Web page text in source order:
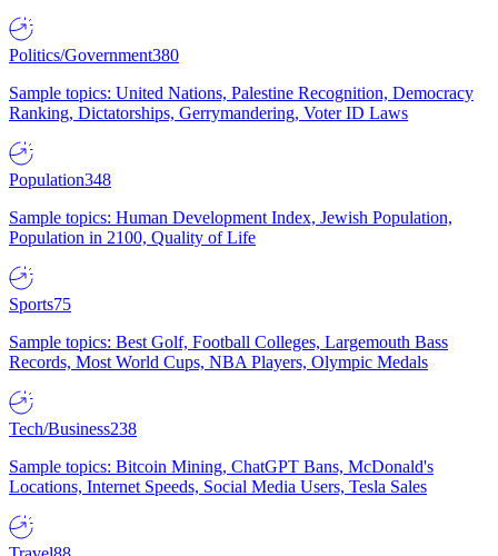
Politics/Government380
Sample topics: United Nations, Palestine Recognition, Democracy
Ranking, Dictatorships, Gerrymandering, Voter ID Laws
Population348
Sample topics: Human Development Index, Jewish Population,
Population in 2100, Quality of Life
Sports75
Sample topics: Best Golf, Football Colleges, Largemouth Bass
Records, Most World Cups, NBA Players, Olympic Medals
Tech/Business238
Sample topics: Bitcoin Mining, ChatGPT Bans, McDonald's
Locations, Internet Speeds, Social Media Users, Tesla Sales